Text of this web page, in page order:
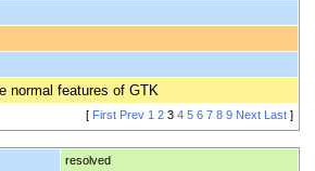
normal features of GTK
[ First Prev 1 23 4 5 6 7 8 9 Next Last]
resolved